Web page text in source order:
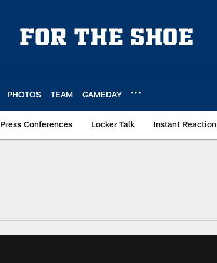
PHOTOS TEAM GAMEDAY
Press Conferences Locker Talk Instant Reaction